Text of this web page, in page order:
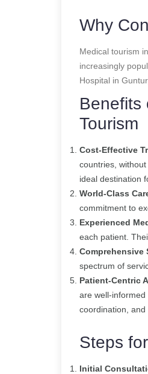
Why
Medical tourism
increasingly
Hospital in
Benefits
Tourism
Cost-Effective
countries,
ideal destination
World-Class
commitment to
Experienced
each patient.
Comprehensive
spectrum of
Patient-Centric
are well-
coordination, and
Steps
Initial